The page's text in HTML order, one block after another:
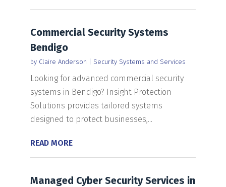
Commercial Security Systems
Bendigo
by Claire Anderson Security Systems and Services
Looking for advanced commercial security
systems in Bendigo? Insight Protection
Solutions provides tailored systems
designed to protect businesses,...
READ MORE
Managed Cyber Security Services in